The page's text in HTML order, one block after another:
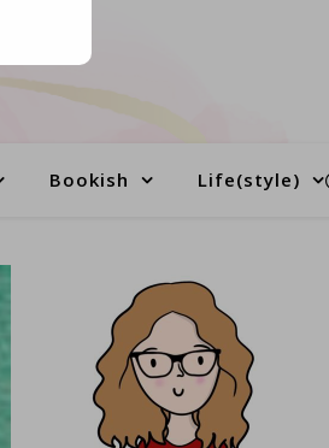
Bookish Life(style)